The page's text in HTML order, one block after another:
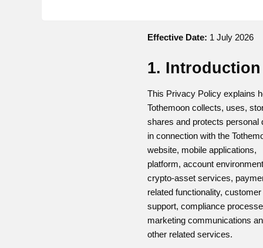
Effective Date: 1 July 2026
1. Introduction
This Privacy Policy explains
Tothemoon collects, uses,
shares and protects personal
in connection with the
website, mobile applications,
platform, account
crypto-asset services,
related functionality, customer
support, compliance
marketing communications
other related services.